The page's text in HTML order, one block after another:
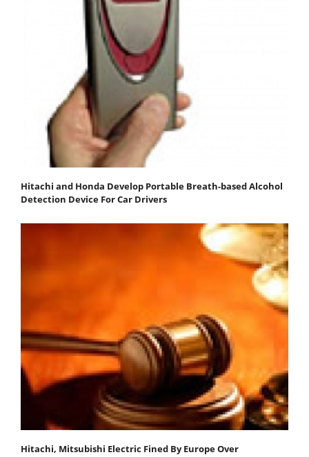
Hitachi and Honda Develop Portable Breath-based Alcohol
Detection Device For Car Drivers
Hitachi, Mitsubishi Electric Fined By Europe Over